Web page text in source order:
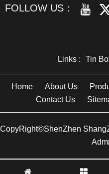
FOLLOW US：
Links : Tin
Home About Us
Contact Us
CopyRight©ShenZhen